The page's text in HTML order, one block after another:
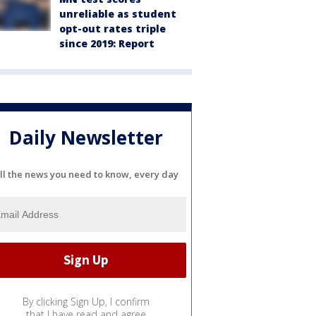
unreliable as student
opt-out rates triple
since 2019: Report
Daily Newsletter
the news you need to know, every day
By clicking Sign Up, I confirm